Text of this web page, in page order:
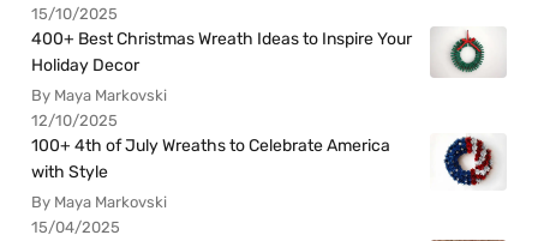
15/10/2025
400+ Best Christmas Wreath Ideas to Inspire Your
Holiday Decor
By Maya Markovski
12/10/2025
100+ 4th of July Wreaths to Celebrate America
with Style
By Maya Markovski
15/04/2025